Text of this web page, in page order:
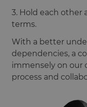
3. Hold each other
terms.
With a better
dependencies, a
immensely on our
process and